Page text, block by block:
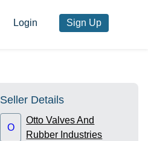
Login Sign Up
Seller Details
O
Otto Valves And
Rubber Industries